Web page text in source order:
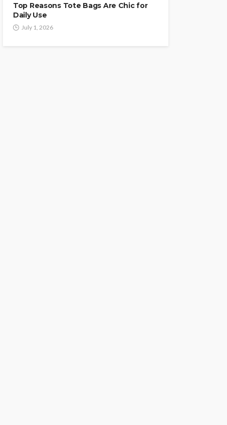
Top Reasons Tote Bags Are Chic for
Daily Use
July 1, 2026